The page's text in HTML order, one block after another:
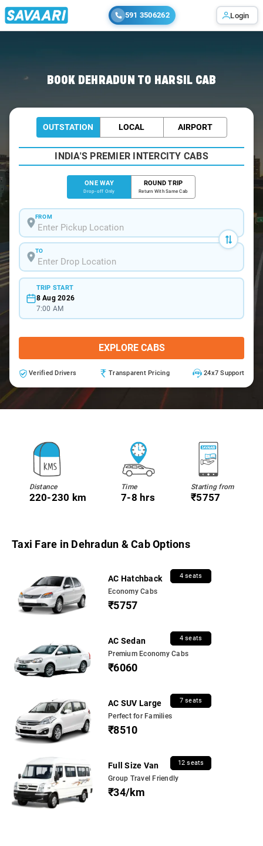
591 3506262 Login
BOOK DEHRADUN TO HARSIL CAB
OUTSTATION LOCAL AIRPORT
INDIA'S PREMIER INTERCITY CABS
ONE WAY
Drop-off Only
ROUND TRIP
Return With Same Cab
FROM
TO
TRIP START
8 Aug 2026
7:00 AM
EXPLORE CABS
Verified Drivers Transparent Pricing 24x7 Support
Distance
220-230 km
Time
7-8 hrs
Starting from
₹5757
Taxi Fare in Dehradun & Cab Options
AC Hatchback 4 seats
Economy Cabs
₹5757
AC Sedan 4 seats
Premium Economy Cabs
₹6060
AC SUV Large 7 seats
Perfect for Families
₹8510
Full Size Van 12 seats
Group Travel Friendly
₹34/km